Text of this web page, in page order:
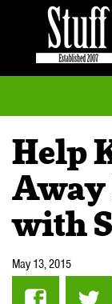
Help
Away
with
May 13, 2015